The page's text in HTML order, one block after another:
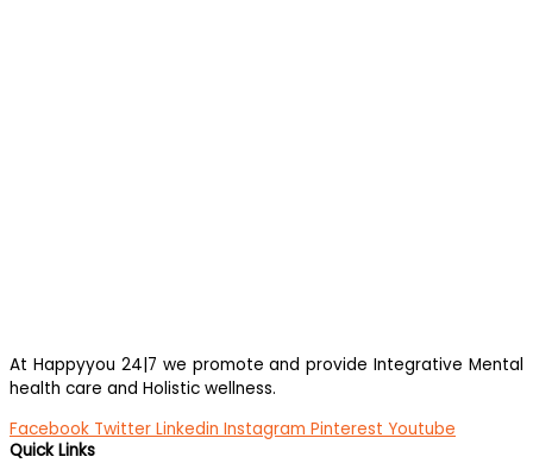
At Happyyou 24|7 we promote and provide Integrative Mental
health care and Holistic wellness.
Facebook Twitter Linkedin Instagram Pinterest Youtube
Quick Links